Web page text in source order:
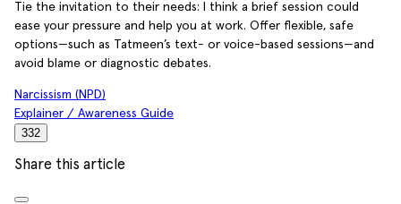
Tie the invitation to their needs: I think a brief session could
ease your pressure and help you at work. Offer flexible, safe
options—such as Tatmeen’s text- or voice-based sessions—and
avoid blame or diagnostic debates.
Narcissism (NPD)
Explainer / Awareness Guide
332
Share this article